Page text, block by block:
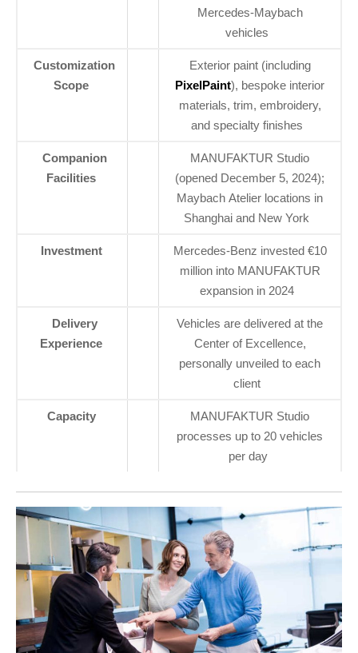
Mercedes-Maybach
vehicles
Customization
Scope
Exterior paint (including
PixelPaint), bespoke interior
materials, trim, embroidery,
and specialty finishes
Companion
Facilities
MANUFAKTUR Studio
(opened December 5, 2024);
Maybach Atelier locations in
Shanghai and New York
Investment
Mercedes-Benz invested €10
million into MANUFAKTUR
expansion in 2024
Delivery
Experience
Vehicles are delivered at the
Center of Excellence,
personally unveiled to each
client
Capacity
MANUFAKTUR Studio
processes up to 20 vehicles
per day